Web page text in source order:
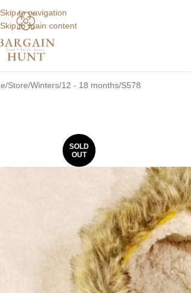
Skip to navigation
Skip to main content
Store Winters 12 - 18 months S578
SOLD
OUT